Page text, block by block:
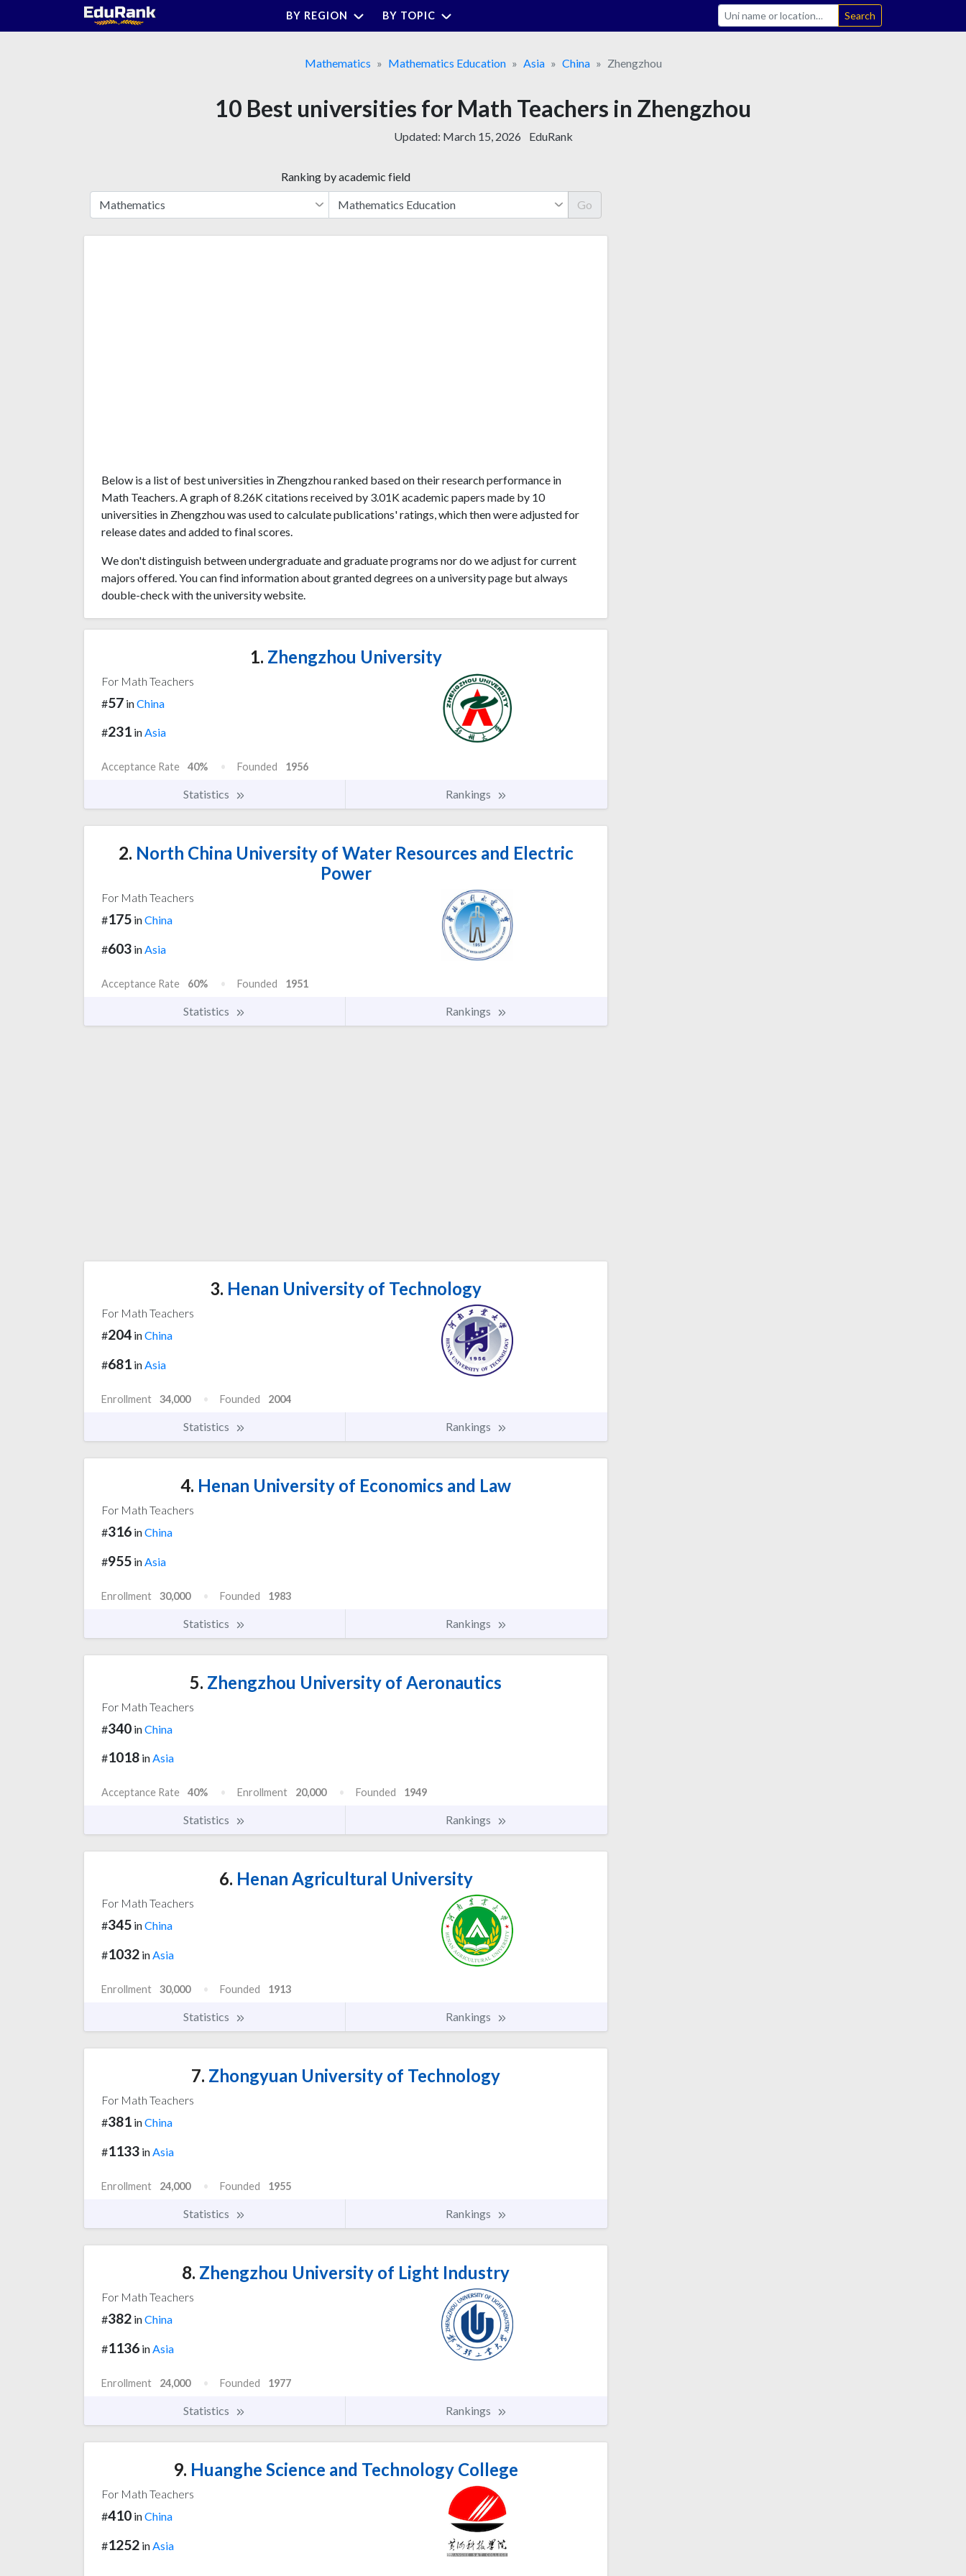
BY REGION BY TOPIC Search
Mathematics Mathematics Education Asia China Zhengzhou
10 Best universities for Math Teachers in Zhengzhou
Updated: March 15, 2026 EduRank
Ranking by academic field
Go
Below is a list of best universities in Zhengzhou ranked based on their research performance in
Math Teachers. A graph of 8.26K citations received by 3.01K academic papers made by 10
universities in Zhengzhou was used to calculate publications' ratings, which then were adjusted for
release dates and added to final scores.
We don't distinguish between undergraduate and graduate programs nor do we adjust for current
majors offered. You can find information about granted degrees on a university page but always
double-check with the university website.
1. Zhengzhou University
For Math Teachers
#57 inChina
#231 inAsia
Acceptance Rate 40% Founded 1956
Statistics Rankings
2. North China University of Water Resources and Electric
Power
For Math Teachers
#175 inChina
#603 inAsia
Acceptance Rate 60% Founded 1951
Statistics Rankings
3. Henan University of Technology
For Math Teachers
#204 inChina
#681 inAsia
Enrollment 34,000 Founded 2004
Statistics Rankings
4. Henan University of Economics and Law
For Math Teachers
#316 inChina
#955 in Asia
Enrollment 30,000 Founded 1983
Statistics Rankings
5. Zhengzhou University of Aeronautics
For Math Teachers
#340 inChina
#1018 inAsia
Acceptance Rate 40% Enrollment 20,000 Founded 1949
Statistics Rankings
6. Henan Agricultural University
For Math Teachers
#345 inChina
#1032 inAsia
Enrollment 30,000 Founded 1913
Statistics Rankings
7. Zhongyuan University of Technology
For Math Teachers
#381 inChina
#1133 inAsia
Enrollment 24,000 Founded 1955
Statistics Rankings
8. Zhengzhou University of Light Industry
For Math Teachers
#382 inChina
#1136 inAsia
Enrollment 24,000 Founded 1977
Statistics Rankings
9. Huanghe Science and Technology College
For Math Teachers
#410 inChina
#1252 in Asia